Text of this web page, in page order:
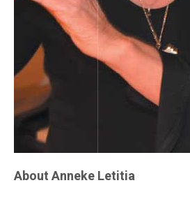
About Anneke Letitia